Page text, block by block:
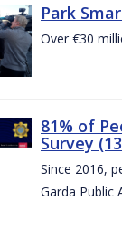
Park
Over €30
81% of
Survey
Since 2016,
Garda Public